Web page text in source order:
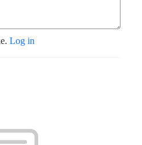
Log in